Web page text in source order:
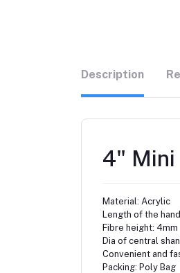
Description
4"
Material: Acrylic
Length of the
Fibre height: 4mm
Dia of central
Convenient and
Packing: Poly Bag